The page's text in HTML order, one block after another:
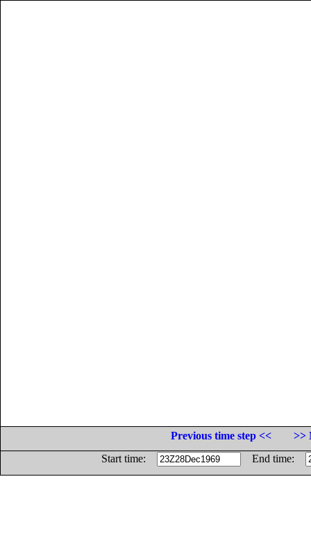
Previous time step <<
>>
Start time:
End time: